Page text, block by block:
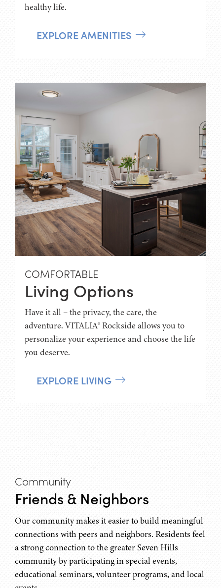
healthy life.
EXPLORE AMENITIES
COMFORTABLE
Living Options
Have it all – the privacy, the care, the
adventure. VITALIA® Rockside allows you to
personalize your experience and choose the life
you deserve.
EXPLORE LIVING
Community
Friends & Neighbors
Our community makes it easier to build meaningful
connections with peers and neighbors. Residents feel
a strong connection to the greater Seven Hills
community by participating in special events,
educational seminars, volunteer programs, and local